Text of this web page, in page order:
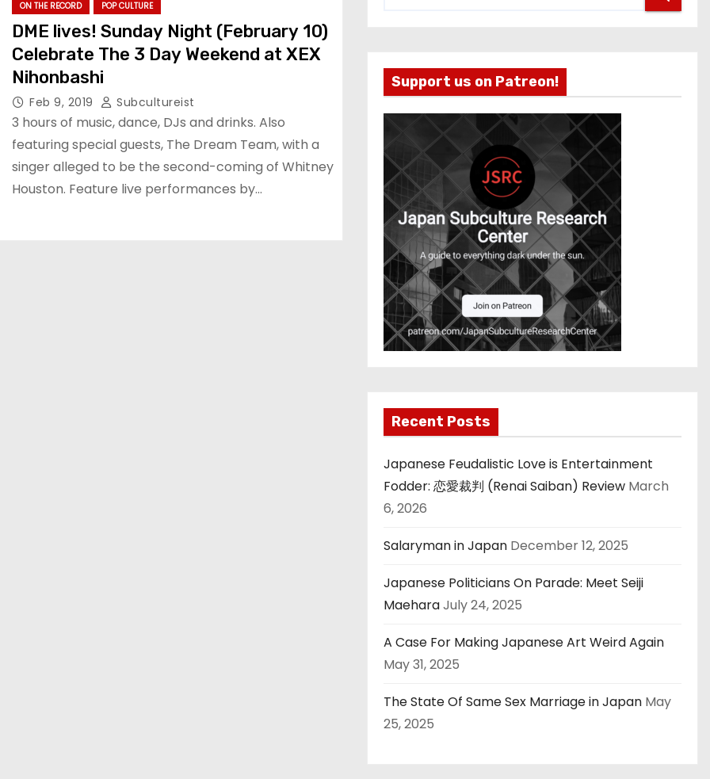
ON THE RECORD
POP CULTURE
DME lives! Sunday Night (February 10)
Celebrate The 3 Day Weekend at XEX
Nihonbashi
Feb 9, 2019 Subcultureist
3 hours of music, dance, DJs and drinks. Also
featuring special guests, The Dream Team, with a
singer alleged to be the second-coming of Whitney
Houston. Feature live performances by…
Support us on Patreon!
Recent Posts
Japanese Feudalistic Love is Entertainment
Fodder: 恋愛裁判 (Renai Saiban) Review March
6, 2026
Salaryman in Japan December 12, 2025
Japanese Politicians On Parade: Meet Seiji
MaeharaJuly 24, 2025
A Case For Making Japanese Art Weird Again
May 31, 2025
The State Of Same Sex Marriage in Japan May
25, 2025